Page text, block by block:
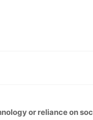
on socio-technical
or reliance on